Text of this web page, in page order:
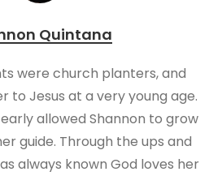
Quintana
were church planters, and
to Jesus at a very young age.
allowed Shannon to grow
guide. Through the ups and
always known God loves her